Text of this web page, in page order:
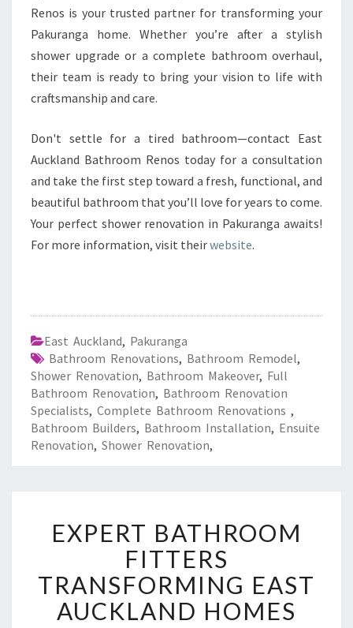
Renos is your trusted partner for transforming your
Pakuranga home. Whether you’re after a stylish
shower upgrade or a complete bathroom overhaul,
their team is ready to bring your vision to life with
craftsmanship and care.
Don't settle for a tired bathroom—contact East
Auckland Bathroom Renos today for a consultation
and take the first step toward a fresh, functional, and
beautiful bathroom that you’ll love for years to come.
Your perfect shower renovation in Pakuranga awaits!
For more information, visit theirwebsite.
East Auckland, Pakuranga
Bathroom Renovations, Bathroom Remodel,
Shower Renovation, Bathroom Makeover, Full
Bathroom Renovation, Bathroom Renovation
Specialists, Complete Bathroom Renovations ,
Bathroom Builders, Bathroom Installation, Ensuite
Renovation, Shower Renovation,
X
P
E
R
T
B
EXPERT BATHROOM
FITTERS
TRANSFORMING EAST
AUCKLAND HOMES